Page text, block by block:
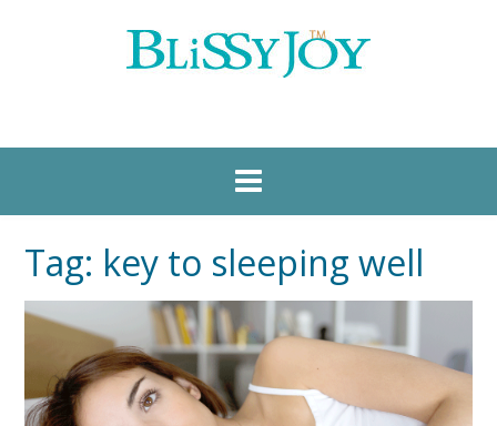
Tag: key to sleeping well